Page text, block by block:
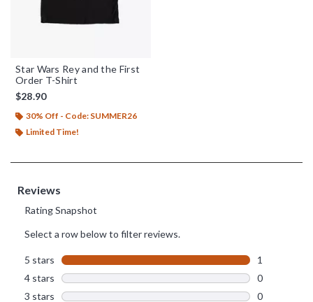
Star Wars Rey and the First
Order T-Shirt
$28.90
30% Off - Code: SUMMER26
Limited Time!